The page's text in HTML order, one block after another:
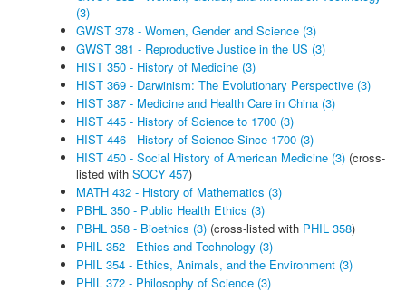
(3)
GWST 378 - Women, Gender and Science (3)
GWST 381 - Reproductive Justice in the US (3)
HIST 350 - History of Medicine (3)
HIST 369 - Darwinism: The Evolutionary Perspective (3)
HIST 387 - Medicine and Health Care in China (3)
HIST 445 - History of Science to 1700 (3)
HIST 446 - History of Science Since 1700 (3)
HIST 450 - Social History of American Medicine (3) (cross-
listed with SOCY 457)
MATH 432 - History of Mathematics (3)
PBHL 350 - Public Health Ethics (3)
PBHL 358 - Bioethics (3) (cross-listed with PHIL 358)
PHIL 352 - Ethics and Technology (3)
PHIL 354 - Ethics, Animals, and the Environment (3)
PHIL 372 - Philosophy of Science (3)